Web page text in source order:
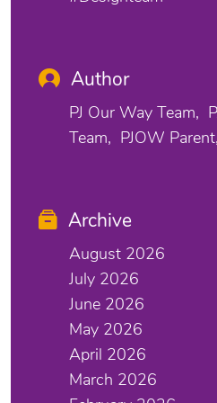
Author
PJ Our Way Team
Team
PJOW Parent
Archive
August 2026
July 2026
June 2026
May 2026
April 2026
March 2026